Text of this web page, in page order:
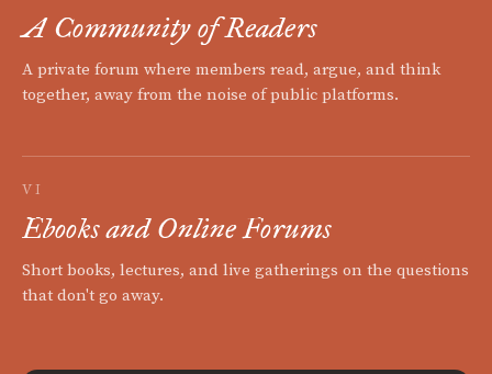
A Community of Readers
A private forum where members read, argue, and think
together, away from the noise of public platforms.
VI
Ebooks and Online Forums
Short books, lectures, and live gatherings on the questions
that don't go away.